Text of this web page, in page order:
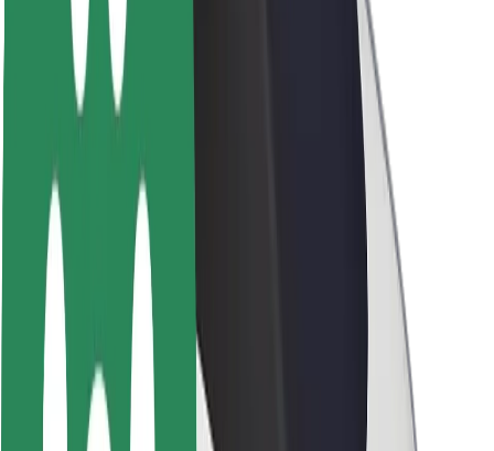
Project Zero
Blog
Newsroom
Brand guidelines
Investor Relations
Leadership
Brand
Media
Urban Fund
Safety
Rider safety